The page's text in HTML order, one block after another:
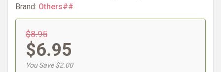
Brand: Others##
$8.95
$6.95
You Save $2.00